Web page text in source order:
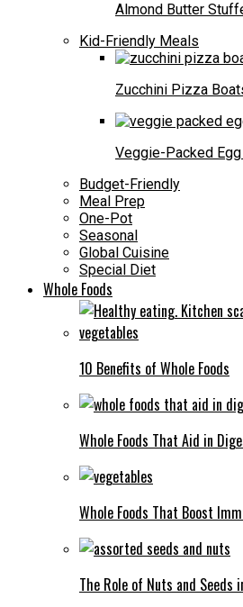
Almond Butter
Kid-Friendly Meals
Zucchini Pizza
Veggie-Packed
Budget-Friendly
Meal Prep
One-Pot
Seasonal
Global Cuisine
Special Diet
Whole Foods
10 Benefits of Whole Foods
Whole Foods That Aid in
Whole Foods That Boost
The Role of Nuts and Seeds